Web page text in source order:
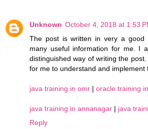
Unknown October 4, 2018 at 1:53
The post is written in very a good
many useful information for me. I
distinguished way of writing the
for me to understand and implement
java training in omr | oracle training
java training in annanagar | java
Reply